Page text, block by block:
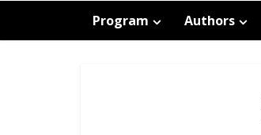
Program Authors